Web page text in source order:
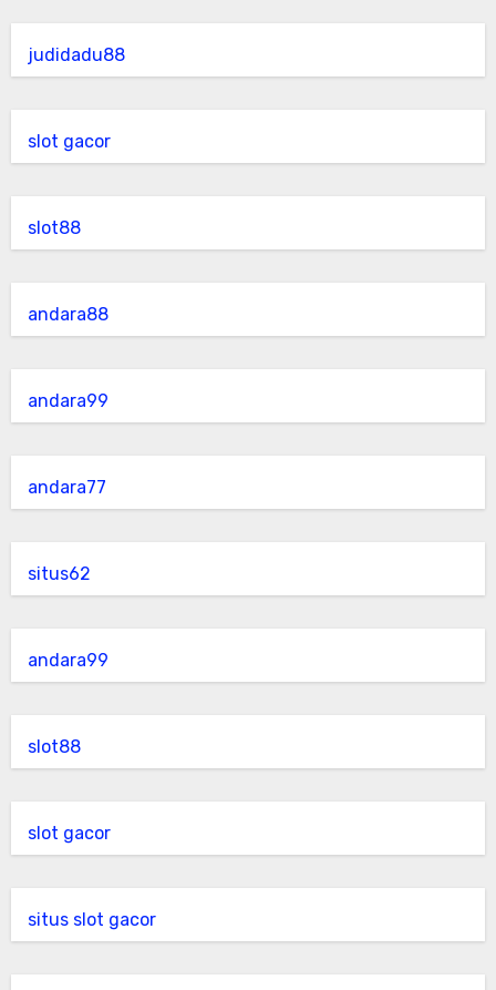
judidadu88
slot gacor
slot88
andara88
andara99
andara77
situs62
andara99
slot88
slot gacor
situs slot gacor